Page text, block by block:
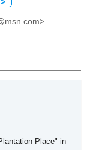
>
Place" in